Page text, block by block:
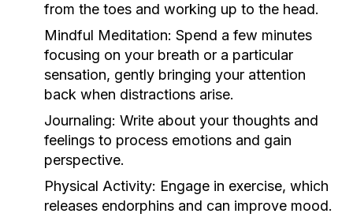
from the toes and working up to the head.
Mindful Meditation: Spend a few minutes
focusing on your breath or a particular
sensation, gently bringing your attention
back when distractions arise.
Journaling: Write about your thoughts and
feelings to process emotions and gain
perspective.
Physical Activity: Engage in exercise, which
releases endorphins and can improve mood.